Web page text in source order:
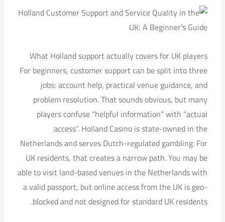
What Holland support actually covers for UK players
For beginners, customer support can be split into three
jobs: account help, practical venue guidance, and
problem resolution. That sounds obvious, but many
players confuse “helpful information” with “actual
access”. Holland Casino is state-owned in the
Netherlands and serves Dutch-regulated gambling. For
UK residents, that creates a narrow path. You may be
able to visit land-based venues in the Netherlands with
a valid passport, but online access from the UK is geo-
blocked and not designed for standard UK residents.